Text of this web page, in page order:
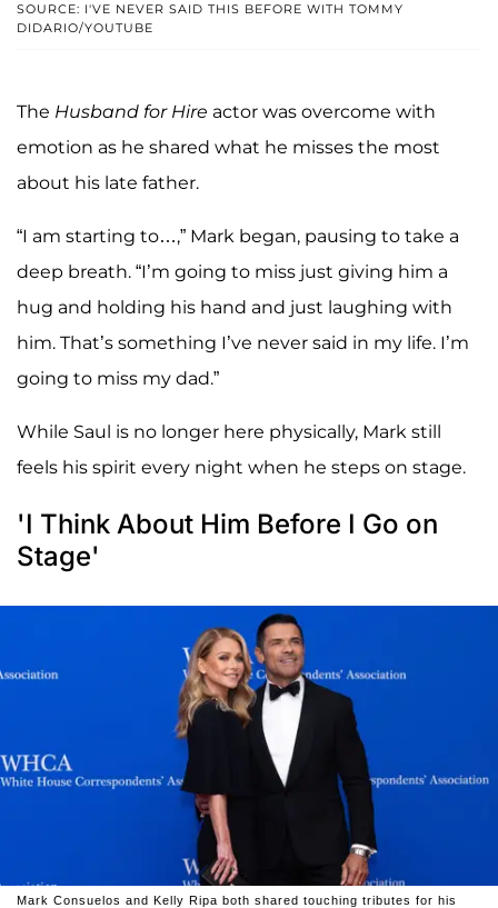
SOURCE: I'VE NEVER SAID THIS BEFORE WITH TOMMY
DIDARIO/YOUTUBE
The Husband for Hire actor was overcome with
emotion as he shared what he misses the most
about his late father.
“I am starting to…,” Mark began, pausing to take a
deep breath. “I’m going to miss just giving him a
hug and holding his hand and just laughing with
him. That’s something I’ve never said in my life. I’m
going to miss my dad.”
While Saul is no longer here physically, Mark still
feels his spirit every night when he steps on stage.
'I Think About Him Before I Go on
Stage'
Mark Consuelos and Kelly Ripa both shared touching tributes for his